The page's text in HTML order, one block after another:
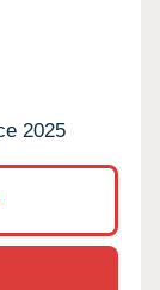
2025